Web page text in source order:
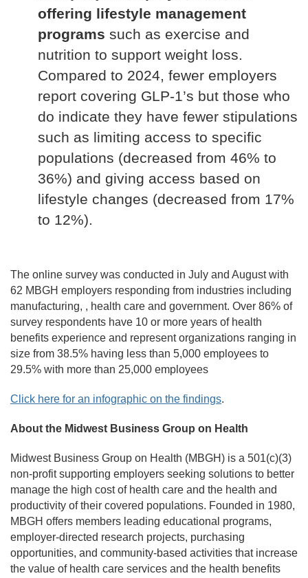
offering lifestyle management
programs such as exercise and
nutrition to support weight loss.
Compared to 2024, fewer employers
report covering GLP-1’s but those who
do indicate they have fewer stipulations
such as limiting access to specific
populations (decreased from 46% to
36%) and giving access based on
lifestyle changes (decreased from 17%
to 12%).
The online survey was conducted in July and August with
62 MBGH employers responding from industries including
manufacturing, , health care and government. Over 86% of
survey respondents have 10 or more years of health
benefits experience and represent organizations ranging in
size from 38.5% having less than 5,000 employees to
29.5% with more than 25,000 employees
Click here for an infographic on the findings.
About the Midwest Business Group on Health
Midwest Business Group on Health (MBGH) is a 501(c)(3)
non-profit supporting employers seeking solutions to better
manage the high cost of health care and the health and
productivity of their covered populations. Founded in 1980,
MBGH offers members leading educational programs,
employer-directed research projects, purchasing
opportunities, and community-based activities that increase
the value of health care services and the health benefits